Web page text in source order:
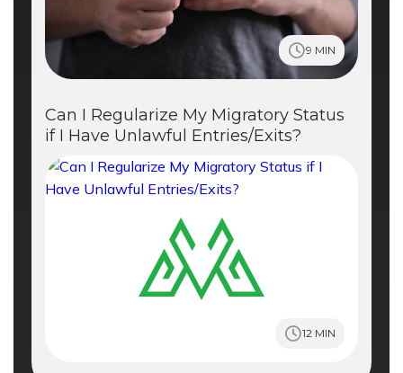
9 MIN
Can I Regularize My Migratory Status
if I Have Unlawful Entries/Exits?
12 MIN